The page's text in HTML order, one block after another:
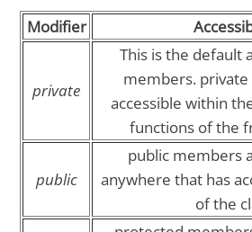
Modifier
private
This is the default
members.
accessible within
functions of the
public
public members
anywhere that has
of the